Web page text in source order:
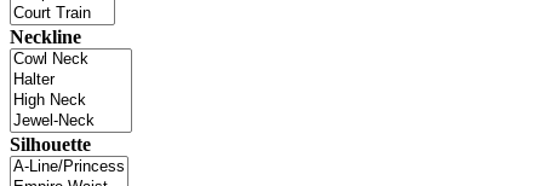
Neckline
Silhouette